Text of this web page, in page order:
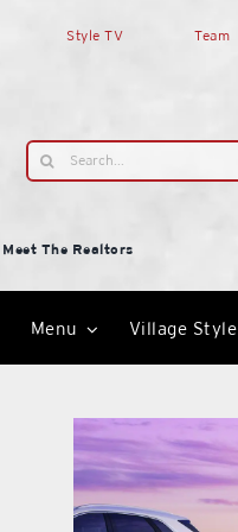
Style TV Team
Search
for:
Meet The Realtors
Menu Village Style